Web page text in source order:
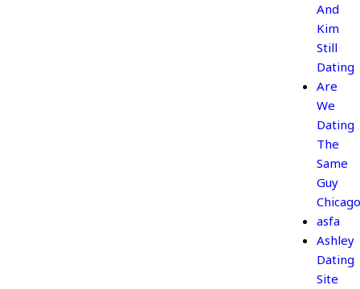
And
Kim
Still
Dating
Are
We
Dating
The
Same
Guy
Chicago
asfa
Ashley
Dating
Site